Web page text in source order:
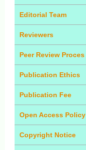
Editorial Team
Reviewers
Peer Review Proces
Publication Ethics
Publication Fee
Open Access Policy
Copyright Notice